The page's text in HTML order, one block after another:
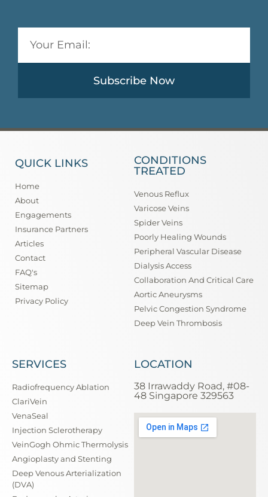
Subscribe Now
QUICK LINKS
Home
About
Engagements
Insurance Partners
Articles
Contact
FAQ's
Sitemap
Privacy Policy
CONDITIONS
TREATED
Venous Reflux
Varicose Veins
Spider Veins
Poorly Healing Wounds
Peripheral Vascular Disease
Dialysis Access
Collaboration And Critical Care
Aortic Aneurysms
Pelvic Congestion Syndrome
Deep Vein Thrombosis
SERVICES
Radiofrequency Ablation
ClariVein
VenaSeal
Injection Sclerotherapy
VeinGogh Ohmic Thermolysis
Angioplasty and Stenting
Deep Venous Arterialization
(DVA)
LOCATION
38 Irrawaddy Road, #08-
48 Singapore 329563